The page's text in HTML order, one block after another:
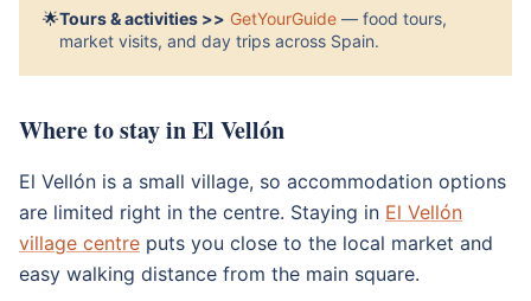
🌟Tours & activities >> GetYourGuide — food tours,
market visits, and day trips across Spain.
Where to stay in El Vellón
El Vellón is a small village, so accommodation options
are limited right in the centre. Staying in El Vellón
village centre puts you close to the local market and
easy walking distance from the main square.